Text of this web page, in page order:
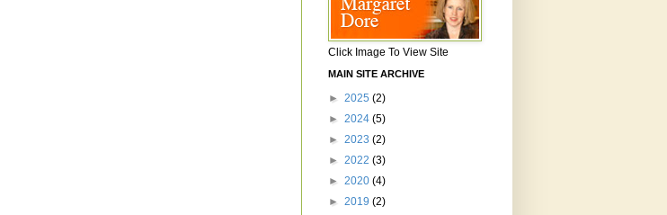
Click Image To View Site
MAIN SITE ARCHIVE
► 2025 (2)
► 2024 (5)
► 2023 (2)
► 2022 (3)
► 2020 (4)
► 2019 (2)